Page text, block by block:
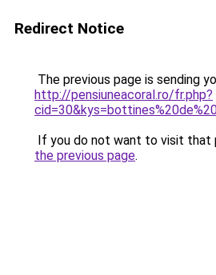
Redirect Notice
The previous page is sending
http://pensiuneacoral.ro/fr.php?
If you do not want to visit that
the previous page.